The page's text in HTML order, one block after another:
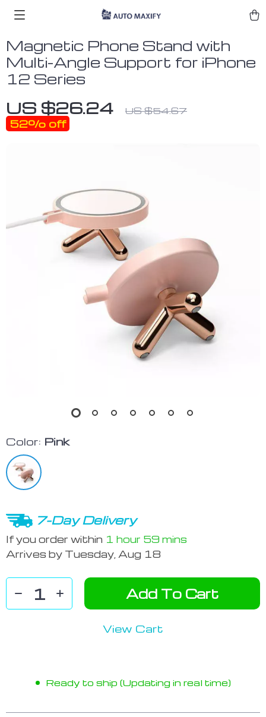
Magnetic Phone Stand with
Multi-Angle Support for iPhone
12 Series
US $26.24 US $54.67
52% off
Color: Pink
7-Day Delivery
If you order within 1 hour 59 mins
Arrives by Tuesday, Aug 18
Add To Cart
View Cart
Ready to ship (Updating in real time)